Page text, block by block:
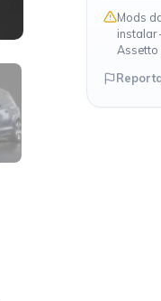
Mods
Assetto